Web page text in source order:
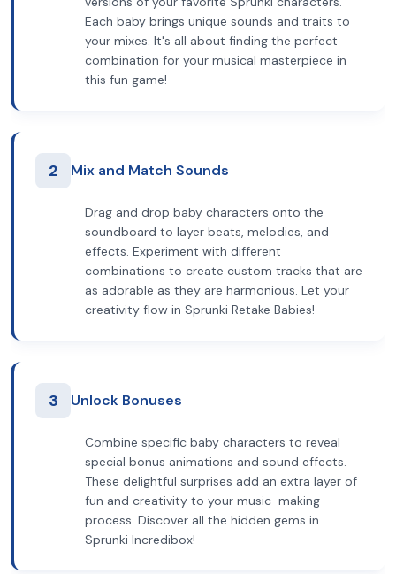
Each baby brings unique sounds and traits to
your mixes. It's all about finding the perfect
combination for your musical masterpiece in
this fun game!
2 Mix and Match Sounds
Drag and drop baby characters onto the
soundboard to layer beats, melodies, and
effects. Experiment with different
combinations to create custom tracks that are
as adorable as they are harmonious. Let your
creativity flow in Sprunki Retake Babies!
3 Unlock Bonuses
Combine specific baby characters to reveal
special bonus animations and sound effects.
These delightful surprises add an extra layer of
fun and creativity to your music-making
process. Discover all the hidden gems in
Sprunki Incredibox!